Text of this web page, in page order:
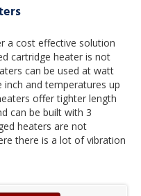
a cost effective solution
cartridge heater is not
can be used at watt
and temperatures up
offer tighter length
can be built with 3
heaters are not
there is a lot of vibration